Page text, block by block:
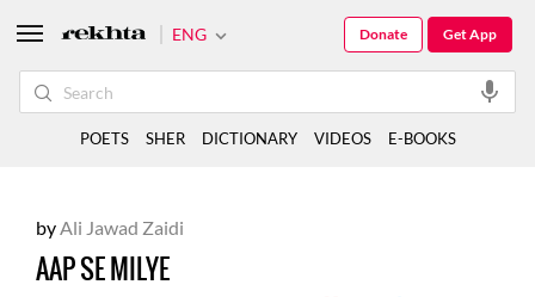
byAli Jawad Zaidi
AAP SE MILYE
ENG Get App
Donate
POETS SHER DICTIONARY VIDEOS E-BOOKS